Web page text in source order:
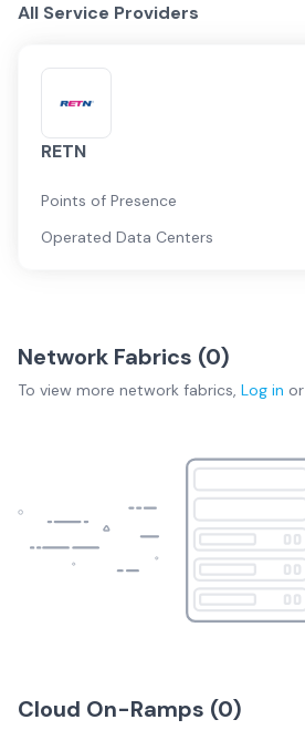
All Service Providers
RETN
Points of Presence
Operated Data Centers
Network Fabrics (0)
To view more network fabrics, Log in or
Cloud On-Ramps (0)